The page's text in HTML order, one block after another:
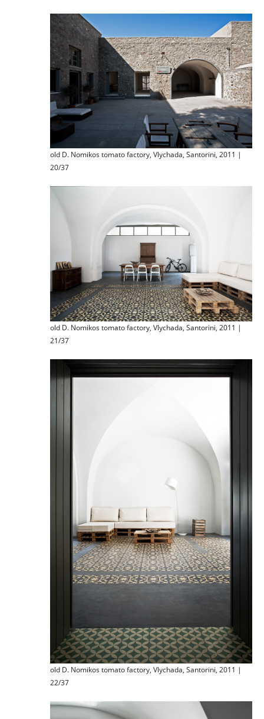
old D. Nomikos tomato factory, Vlychada, Santorini, 2011 |
20/37
old D. Nomikos tomato factory, Vlychada, Santorini, 2011 |
21/37
old D. Nomikos tomato factory, Vlychada, Santorini, 2011 |
22/37